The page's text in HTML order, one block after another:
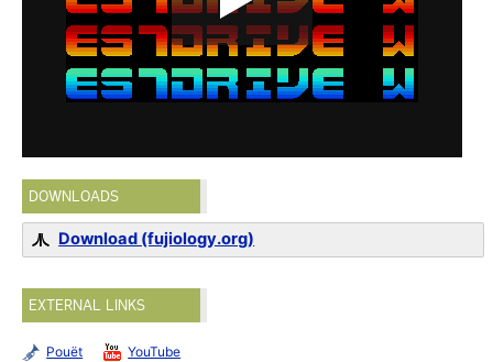
DOWNLOADS
Download (fujiology.org)
EXTERNAL LINKS
Pouët YouTube